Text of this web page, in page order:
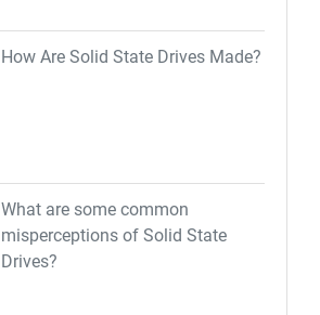
How Are Solid State Drives Made?
What are some common
misperceptions of Solid State
Drives?